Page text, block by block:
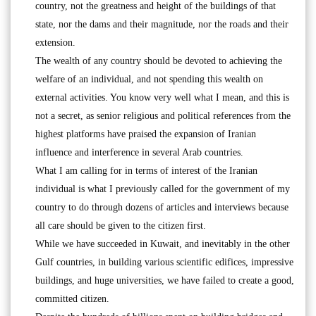
country, not the greatness and height of the buildings of that
state, nor the dams and their magnitude, nor the roads and their
extension.
The wealth of any country should be devoted to achieving the
welfare of an individual, and not spending this wealth on
external activities. You know very well what I mean, and this is
not a secret, as senior religious and political references from the
highest platforms have praised the expansion of Iranian
influence and interference in several Arab countries.
What I am calling for in terms of interest of the Iranian
individual is what I previously called for the government of my
country to do through dozens of articles and interviews because
all care should be given to the citizen first.
While we have succeeded in Kuwait, and inevitably in the other
Gulf countries, in building various scientific edifices, impressive
buildings, and huge universities, we have failed to create a good,
committed citizen.